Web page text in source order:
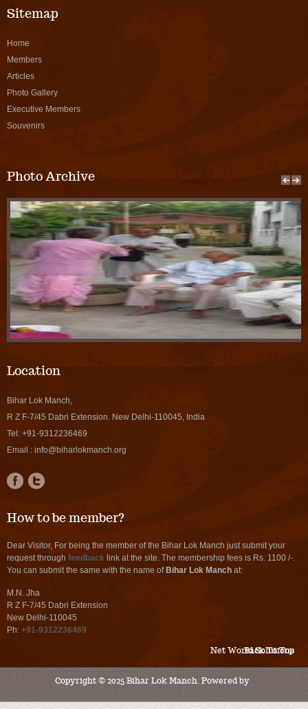
Sitemap
Home
Members
Articles
Photo Gallery
Executive Members
Souvenirs
Photo Archive
Location
Bihar Lok Manch,
R Z F-7/45 Dabri Extension. New Delhi-110045, India
Tel: +91-9312236469
Email : info@biharlokmanch.org
How to be member?
Dear Visitor, For being the member of the Bihar Lok Manch just submit your
request through feedback link at the site. The membership fees is Rs. 1100 /-.
You can submit the same with the name of Bihar Lok Manch at:
M.N. Jha
R Z F-7/45 Dabri Extension
New Delhi-110045
Ph: +91-9312236469
Copyright © 2025 Bihar Lok Manch. Powered by
Net World Solutions
Back To Top